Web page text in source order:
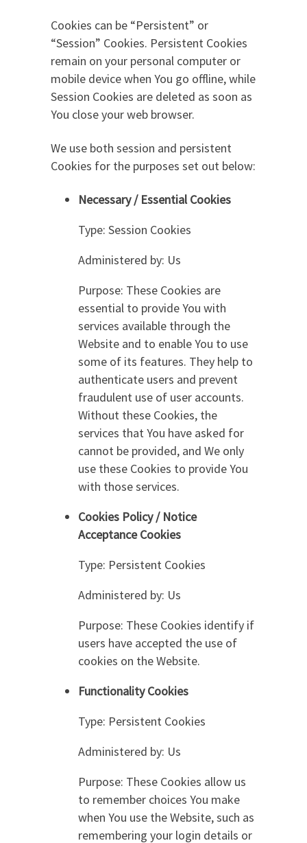
Cookies can be “Persistent” or
“Session” Cookies. Persistent Cookies
remain on your personal computer or
mobile device when You go offline, while
Session Cookies are deleted as soon as
You close your web browser.
We use both session and persistent
Cookies for the purposes set out below:
Necessary / Essential Cookies
Type: Session Cookies
Administered by: Us
Purpose: These Cookies are
essential to provide You with
services available through the
Website and to enable You to use
some of its features. They help to
authenticate users and prevent
fraudulent use of user accounts.
Without these Cookies, the
services that You have asked for
cannot be provided, and We only
use these Cookies to provide You
with those services.
Cookies Policy / Notice
Acceptance Cookies
Type: Persistent Cookies
Administered by: Us
Purpose: These Cookies identify if
users have accepted the use of
cookies on the Website.
Functionality Cookies
Type: Persistent Cookies
Administered by: Us
Purpose: These Cookies allow us
to remember choices You make
when You use the Website, such as
remembering your login details or